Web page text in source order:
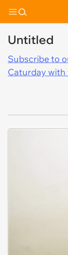
Untitled
Subscribe to
Caturday with